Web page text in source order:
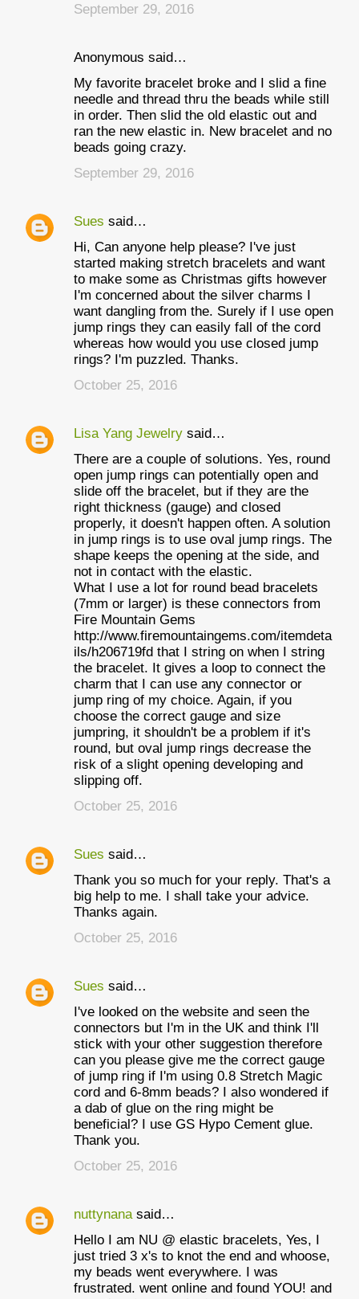
September 29, 2016
Anonymous said…
My favorite bracelet broke and I slid a fine
needle and thread thru the beads while still
in order. Then slid the old elastic out and
ran the new elastic in. New bracelet and no
beads going crazy.
September 29, 2016
Sues said…
Hi, Can anyone help please? I've just
started making stretch bracelets and want
to make some as Christmas gifts however
I'm concerned about the silver charms I
want dangling from the. Surely if I use open
jump rings they can easily fall of the cord
whereas how would you use closed jump
rings? I'm puzzled. Thanks.
October 25, 2016
Lisa Yang Jewelry said…
There are a couple of solutions. Yes, round
open jump rings can potentially open and
slide off the bracelet, but if they are the
right thickness (gauge) and closed
properly, it doesn't happen often. A solution
in jump rings is to use oval jump rings. The
shape keeps the opening at the side, and
not in contact with the elastic.
What I use a lot for round bead bracelets
(7mm or larger) is these connectors from
Fire Mountain Gems
http://www.firemountaingems.com/itemdeta
ils/h206719fd that I string on when I string
the bracelet. It gives a loop to connect the
charm that I can use any connector or
jump ring of my choice. Again, if you
choose the correct gauge and size
jumpring, it shouldn't be a problem if it's
round, but oval jump rings decrease the
risk of a slight opening developing and
slipping off.
October 25, 2016
Sues said…
Thank you so much for your reply. That's a
big help to me. I shall take your advice.
Thanks again.
October 25, 2016
Sues said…
I've looked on the website and seen the
connectors but I'm in the UK and think I'll
stick with your other suggestion therefore
can you please give me the correct gauge
of jump ring if I'm using 0.8 Stretch Magic
cord and 6-8mm beads? I also wondered if
a dab of glue on the ring might be
beneficial? I use GS Hypo Cement glue.
Thank you.
October 25, 2016
nuttynana said…
Hello I am NU @ elastic bracelets, Yes, I
just tried 3 x's to knot the end and whoose,
my beads went everywhere. I was
frustrated. went online and found YOU! and